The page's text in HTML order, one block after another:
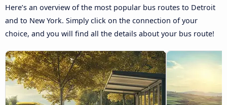
Here’s an overview of the most popular bus routes to Detroit
and to New York. Simply click on the connection of your
choice, and you will find all the details about your bus route!